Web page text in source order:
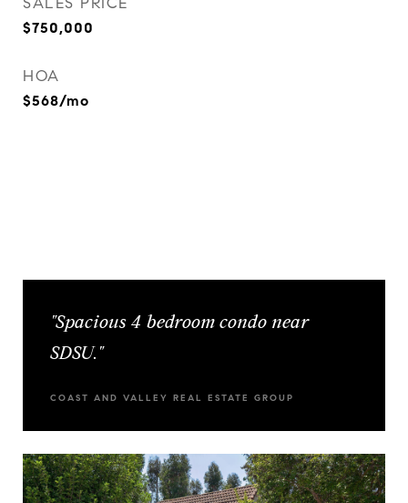
$750,000
HOA
$568/mo
"Spacious 4 bedroom condo near
SDSU."
COAST AND VALLEY REAL ESTATE GROUP